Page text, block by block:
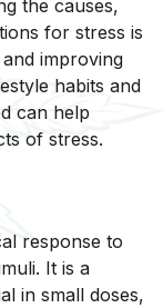
the causes,
for stress is
improving
habits and
can help
of stress.
response to
It is a
in small doses,